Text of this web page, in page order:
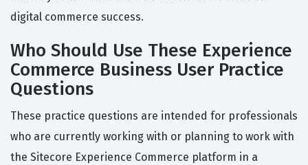
digital commerce success.
Who Should Use These Experience
Commerce Business User Practice
Questions
These practice questions are intended for professionals
who are currently working with or planning to work with
the Sitecore Experience Commerce platform in a